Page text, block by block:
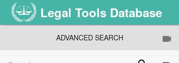
Legal Tools Database
ADVANCED SEARCH